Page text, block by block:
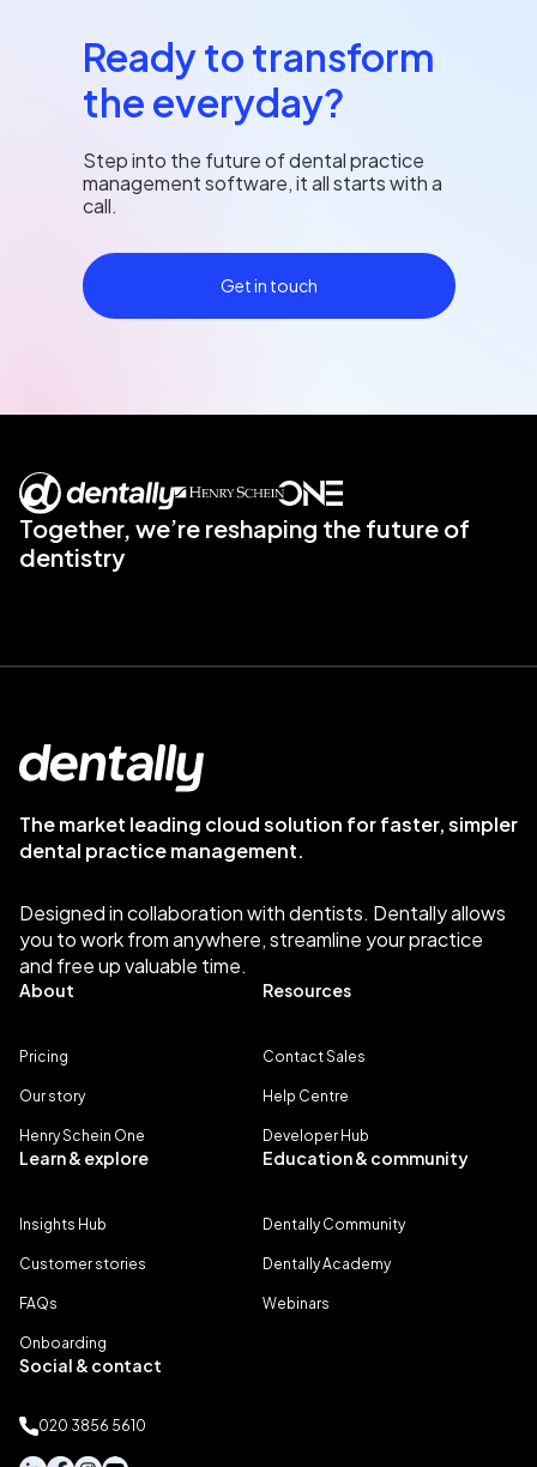
Ready to transform
the everyday?
Step into the future of dental practice
management software, it all starts with a
call.
Get in touch
Together, we’re reshaping the future of
dentistry
The market leading cloud solution for faster, simpler
dental practice management.
Designed in collaboration with dentists. Dentally allows
you to work from anywhere, streamline your practice
and free up valuable time.
About
Pricing
Our story
Henry Schein One
Resources
Contact Sales
Help Centre
Developer Hub
Learn & explore
Insights Hub
Customer stories
FAQs
Onboarding
Education & community
Dentally Community
Dentally Academy
Webinars
Social & contact
020 3856 5610